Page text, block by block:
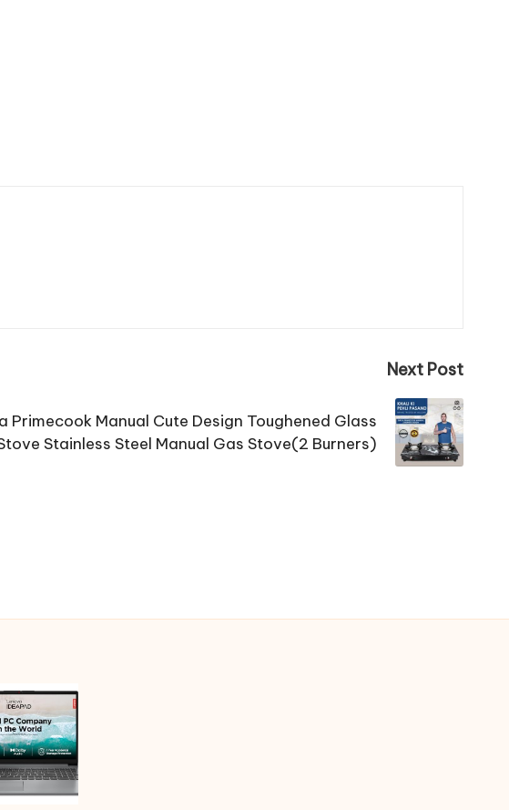
Next Post
Primecook Manual Cute Design Toughened Glass
Stainless Steel Manual Gas Stove(2 Burners)